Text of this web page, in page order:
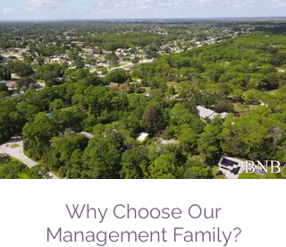
Why Choose Our
Management Family?